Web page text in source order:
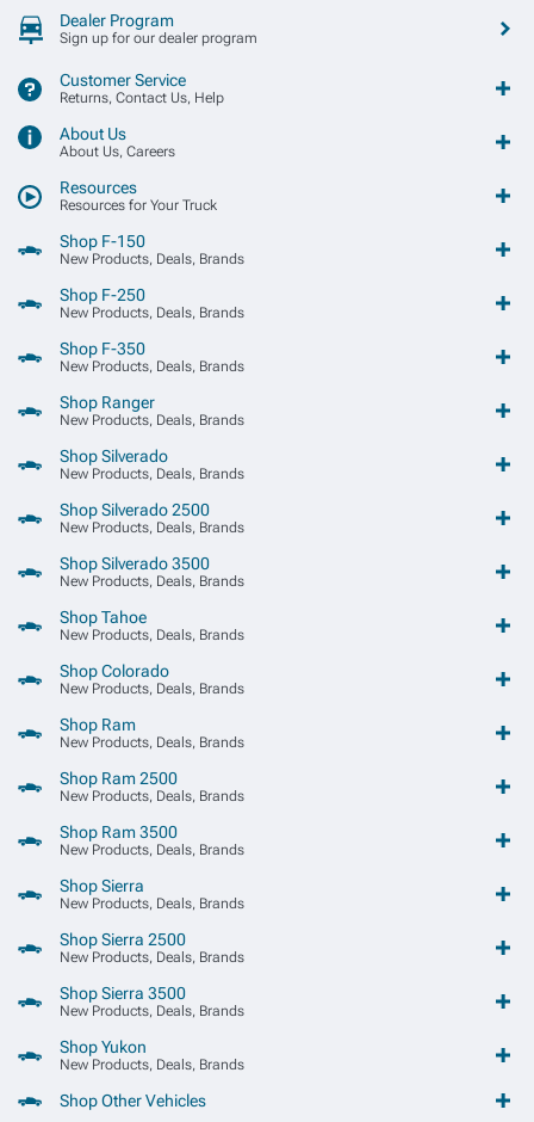
Dealer Program
Sign up for our dealer program
Customer Service
Returns, Contact Us, Help
About Us
About Us, Careers
Resources
Resources for Your Truck
Shop F-150
New Products, Deals, Brands
Shop F-250
New Products, Deals, Brands
Shop F-350
New Products, Deals, Brands
Shop Ranger
New Products, Deals, Brands
Shop Silverado
New Products, Deals, Brands
Shop Silverado 2500
New Products, Deals, Brands
Shop Silverado 3500
New Products, Deals, Brands
Shop Tahoe
New Products, Deals, Brands
Shop Colorado
New Products, Deals, Brands
Shop Ram
New Products, Deals, Brands
Shop Ram 2500
New Products, Deals, Brands
Shop Ram 3500
New Products, Deals, Brands
Shop Sierra
New Products, Deals, Brands
Shop Sierra 2500
New Products, Deals, Brands
Shop Sierra 3500
New Products, Deals, Brands
Shop Yukon
New Products, Deals, Brands
Shop Other Vehicles